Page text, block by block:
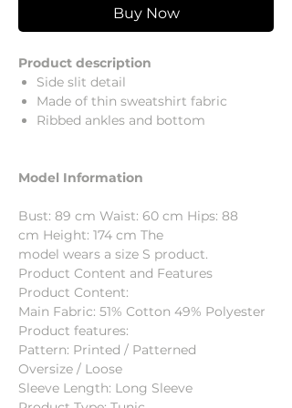
Buy Now
Product description
Side slit detail
Made of thin sweatshirt fabric
Ribbed ankles and bottom
Model Information
Bust: 89 cm Waist: 60 cm Hips: 88
cm Height: 174 cm The
model wears a size S product.
Product Content and Features
Product Content:
Main Fabric: 51% Cotton 49% Polyester
Product features:
Pattern: Printed / Patterned
Oversize / Loose
Sleeve Length: Long Sleeve